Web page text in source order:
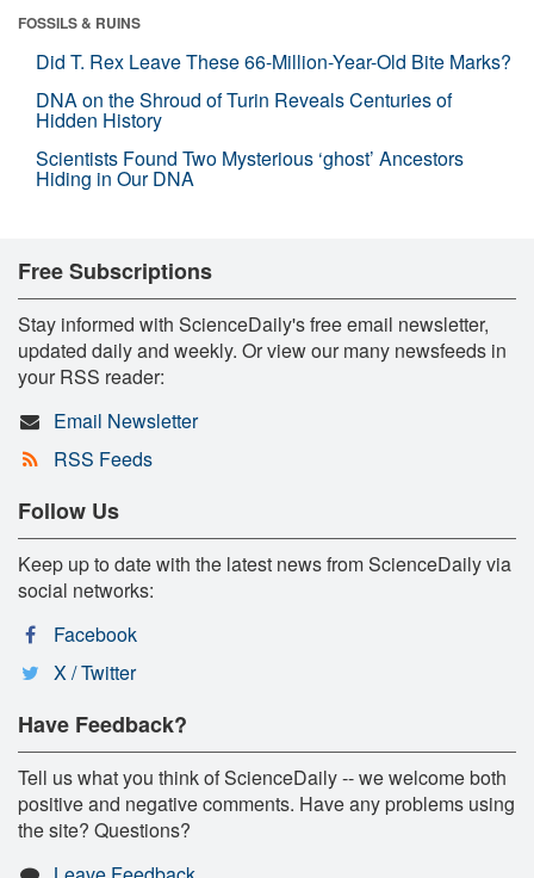
FOSSILS & RUINS
Did T. Rex Leave These 66-Million-Year-Old Bite Marks?
DNA on the Shroud of Turin Reveals Centuries of
Hidden History
Scientists Found Two Mysterious ‘ghost’ Ancestors
Hiding in Our DNA
Free Subscriptions
Stay informed with ScienceDaily's free email newsletter,
updated daily and weekly. Or view our many newsfeeds in
your RSS reader:
Email Newsletter
RSS Feeds
Follow Us
Keep up to date with the latest news from ScienceDaily via
social networks:
Facebook
X / Twitter
Have Feedback?
Tell us what you think of ScienceDaily -- we welcome both
positive and negative comments. Have any problems using
the site? Questions?